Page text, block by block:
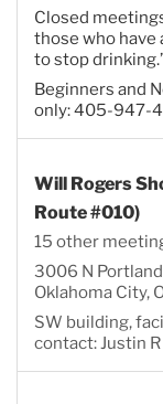
Closed
those who have
to stop
Beginners and
only: 405-947-
Will Rogers
Route #010)
15 other
3006 N
Oklahoma City,
SW building,
contact: Justin